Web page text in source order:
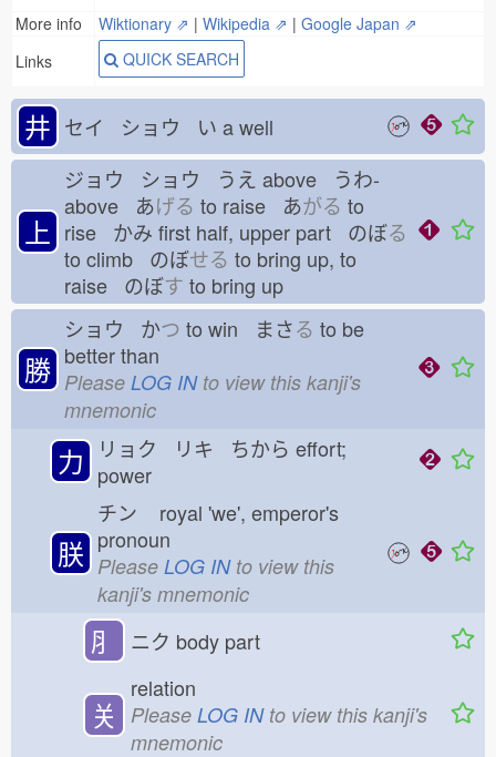
More info Wiktionary ⇗ | Wikipedia ⇗ | Google Japan ⇗
Links
QUICK SEARCH
井 セイ ショウ い a well
上
ジョウ ショウ うえ above うわ-
above あげる to raise あがる to
rise かみ first half, upper part のぼる
to climb のぼせる to bring up, to
raise のぼす to bring up
勝
ショウ かつ to win まさる to be
better than
Please LOG INto view this kanji's
mnemonic
力 リョク リキ ちから effort;
power
朕
チン
royal 'we', emperor's
pronoun
Please LOG INto view this
kanji's mnemonic
⺼ ニク body part
关
relation
Please LOG INto view this kanji's
mnemonic